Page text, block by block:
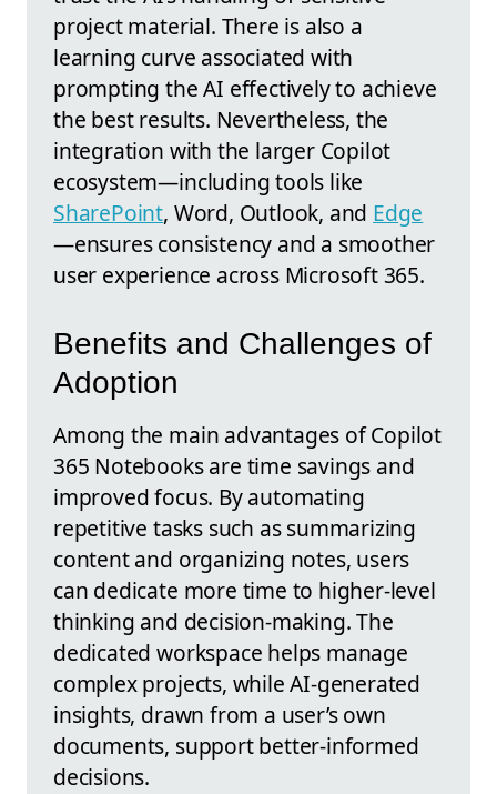
project material. There is also a
learning curve associated with
prompting the AI effectively to achieve
the best results. Nevertheless, the
integration with the larger Copilot
ecosystem—including tools like
SharePoint, Word, Outlook, and Edge
—ensures consistency and a smoother
user experience across Microsoft 365.
Benefits and Challenges of
Adoption
Among the main advantages of Copilot
365 Notebooks are time savings and
improved focus. By automating
repetitive tasks such as summarizing
content and organizing notes, users
can dedicate more time to higher-level
thinking and decision-making. The
dedicated workspace helps manage
complex projects, while AI-generated
insights, drawn from a user’s own
documents, support better-informed
decisions.